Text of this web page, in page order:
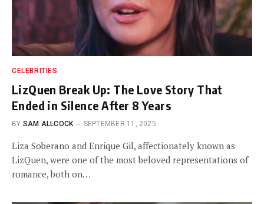
CELEBRITIES
LizQuen Break Up: The Love Story That
Ended in Silence After 8 Years
BY SAM ALLCOCK SEPTEMBER 11, 2025
Liza Soberano and Enrique Gil, affectionately known as
LizQuen, were one of the most beloved representations of
romance, both on…